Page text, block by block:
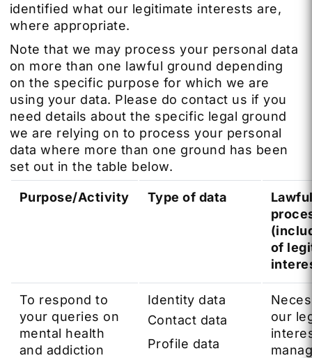
identified what our legitimate interests are,
where appropriate.
Note that we may process your personal data
on more than one lawful ground depending
on the specific purpose for which we are
using your data. Please do contact us if you
need details about the specific legal ground
we are relying on to process your personal
data where more than one ground has been
set out in the table below.
Purpose/Activity Type of data
of
To respond to
your queries on
mental health
and addiction
Identity data
Contact data
Profile data
our